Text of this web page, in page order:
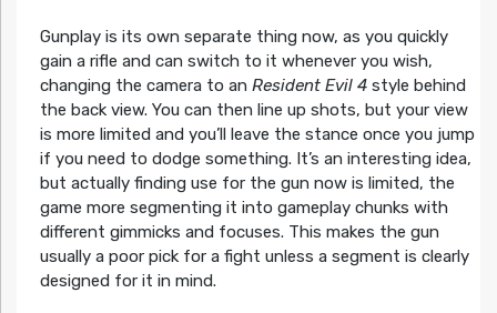
Gunplay is its own separate thing now, as you quickly
gain a rifle and can switch to it whenever you wish,
changing the camera to an Resident Evil 4style behind
the back view. You can then line up shots, but your view
is more limited and you’ll leave the stance once you jump
if you need to dodge something. It’s an interesting idea,
but actually finding use for the gun now is limited, the
game more segmenting it into gameplay chunks with
different gimmicks and focuses. This makes the gun
usually a poor pick for a fight unless a segment is clearly
designed for it in mind.